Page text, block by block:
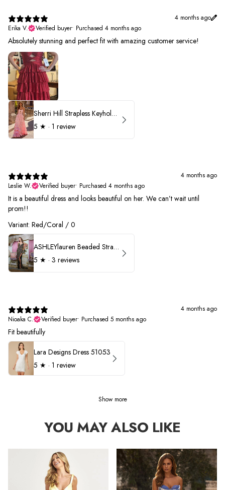
4 months ago
Erika V.
Verified buyer• Purchased 4 months ago
Absolutely stunning and perfect fit with amazing customer service!
Sherri Hill Strapless Keyhole Ruffle Prom Dress 57416
5 ★ · 1 review
4 months ago
Leslie W.
Verified buyer• Purchased 4 months ago
It is a beautiful dress and looks beautiful on her. We can’t wait until
prom!!
Variant: Red/Coral / 0
ASHLEYlauren Beaded Strapless Prom Dress 11236 - B
5 ★ · 3 reviews
4 months ago
Nioaka C.
Verified buyer• Purchased 5 months ago
Fit beautifully
Lara Designs Dress 51053
5 ★ · 1 review
Show more
YOU MAY ALSO LIKE